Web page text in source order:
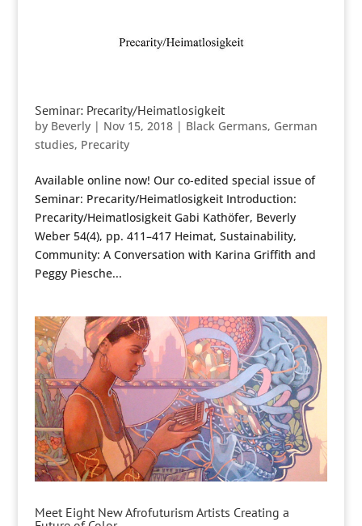
Seminar: Precarity/Heimatlosigkeit
by Beverly| Nov 15, 2018| Black Germans, German
studies, Precarity
Available online now! Our co-edited special issue of
Seminar: Precarity/Heimatlosigkeit Introduction:
Precarity/Heimatlosigkeit Gabi Kathöfer, Beverly
Weber 54(4), pp. 411–417 Heimat, Sustainability,
Community: A Conversation with Karina Griffith and
Peggy Piesche...
Meet Eight New Afrofuturism Artists Creating a